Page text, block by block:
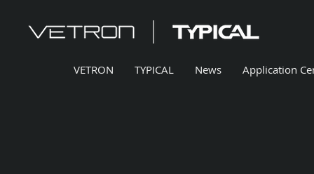
VETRON TYPICAL News Application